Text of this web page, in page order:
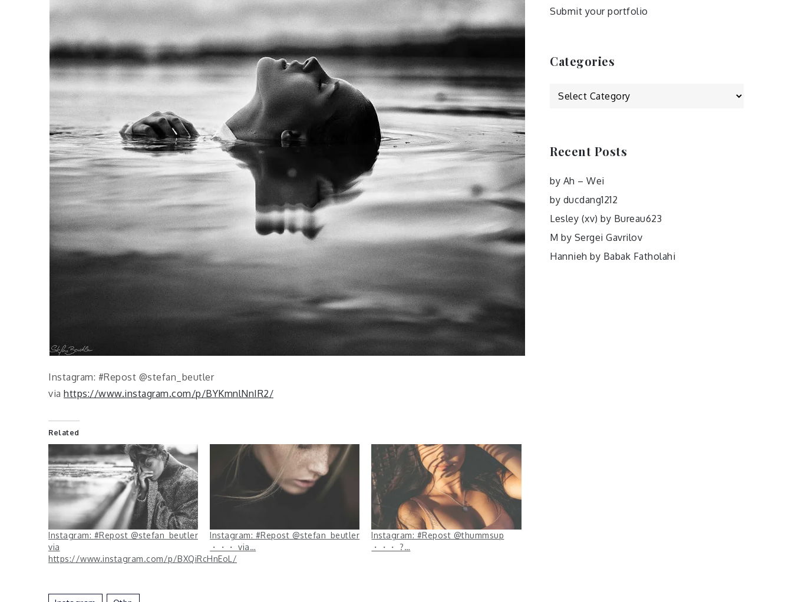
Instagram: #Repost @stefan_beutler
via https://www.instagram.com/p/BYKmnlNnIR2/
Related
Instagram: #Repost @stefan_beutler
via
https://www.instagram.com/p/BXQiRcHnEoL/
Instagram: #Repost @stefan_beutler
・・・ via…
Instagram: #Repost @thummsup
・・・ ?…
Submit your portfolio
Categories
Categories
Recent Posts
by Ah – Wei
by ducdang1212
Lesley (xv) by Bureau623
M by Sergei Gavrilov
Hannieh by Babak Fatholahi